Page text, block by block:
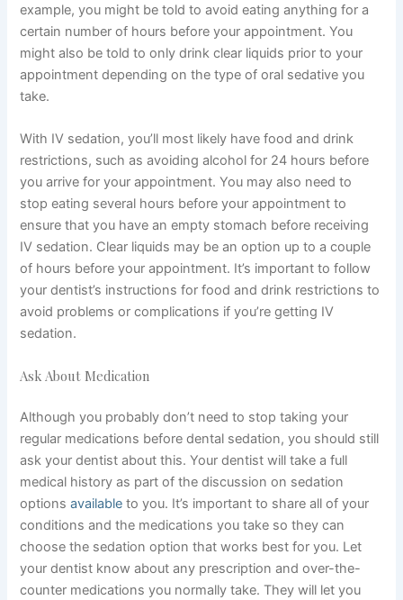
example, you might be told to avoid eating anything for a
certain number of hours before your appointment. You
might also be told to only drink clear liquids prior to your
appointment depending on the type of oral sedative you
take.
With IV sedation, you’ll most likely have food and drink
restrictions, such as avoiding alcohol for 24 hours before
you arrive for your appointment. You may also need to
stop eating several hours before your appointment to
ensure that you have an empty stomach before receiving
IV sedation. Clear liquids may be an option up to a couple
of hours before your appointment. It’s important to follow
your dentist’s instructions for food and drink restrictions to
avoid problems or complications if you’re getting IV
sedation.
Ask About Medication
Although you probably don’t need to stop taking your
regular medications before dental sedation, you should still
ask your dentist about this. Your dentist will take a full
medical history as part of the discussion on sedation
optionsavailable to you. It’s important to share all of your
conditions and the medications you take so they can
choose the sedation option that works best for you. Let
your dentist know about any prescription and over-the-
counter medications you normally take. They will let you